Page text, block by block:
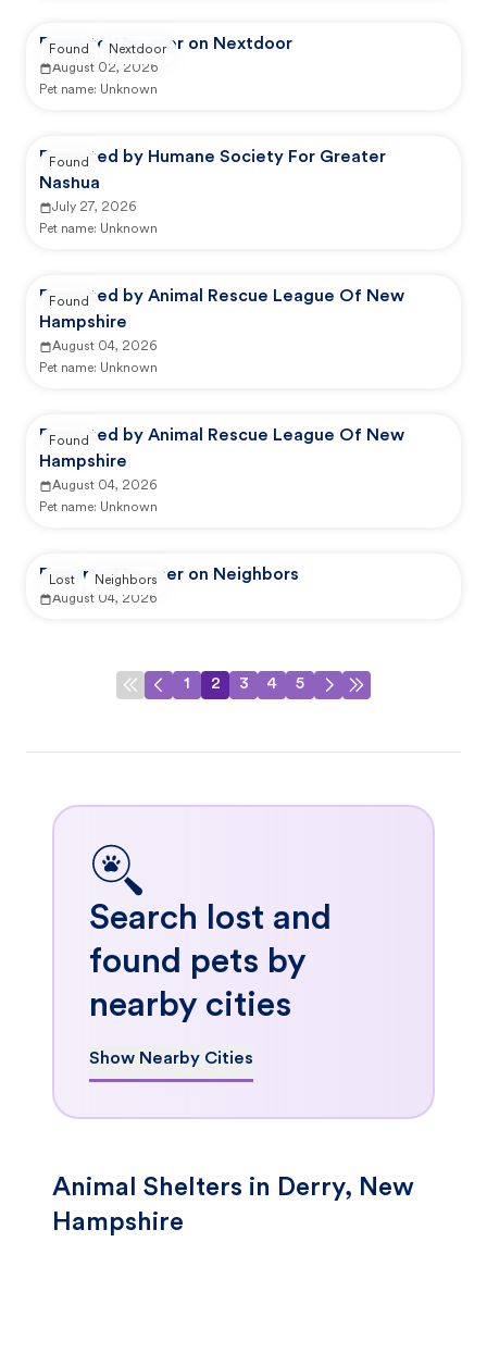
Reported by user on Nextdoor
August 02, 2026
Pet name: Unknown
Found Nextdoor
Reported by Humane Society For Greater
Nashua
July 27, 2026
Pet name: Unknown
Found
Reported by Animal Rescue League Of New
Hampshire
August 04, 2026
Pet name: Unknown
Found
Reported by Animal Rescue League Of New
Hampshire
August 04, 2026
Pet name: Unknown
Found
Reported by user on Neighbors
August 04, 2026
Lost Neighbors
1 2 3 4 5
Search lost and
found pets by
nearby cities
Show Nearby Cities
Animal Shelters in Derry, New
Hampshire